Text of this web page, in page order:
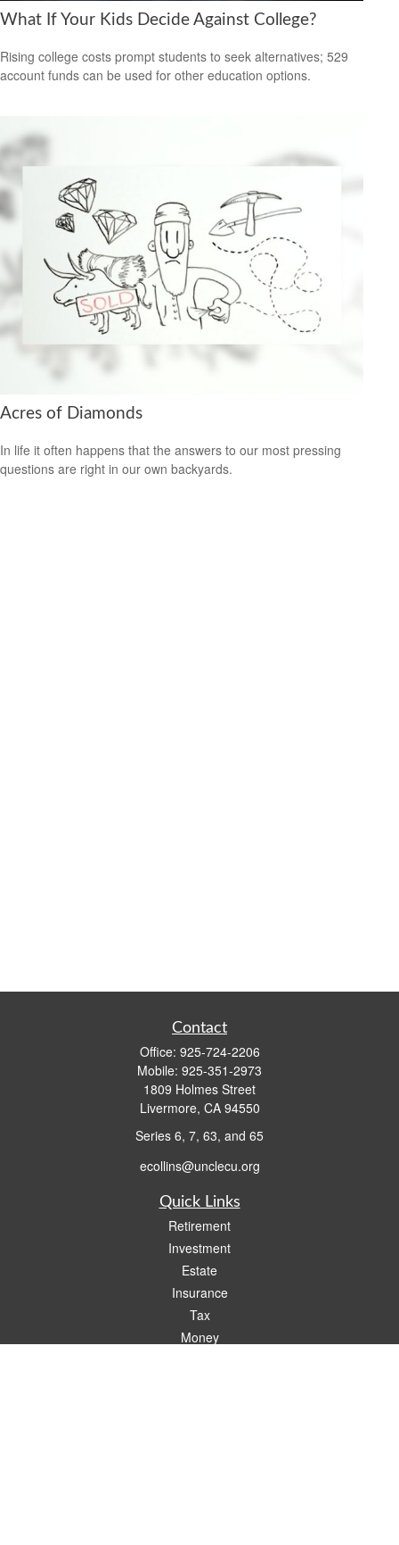
What If Your Kids Decide Against College?
Rising college costs prompt students to seek alternatives; 529
account funds can be used for other education options.
Acres of Diamonds
In life it often happens that the answers to our most pressing
questions are right in our own backyards.
Contact
Office: 925-724-2206
Mobile: 925-351-2973
1809 Holmes Street
Livermore, CA 94550
Series 6, 7, 63, and 65
ecollins@unclecu.org
Quick Links
Retirement
Investment
Estate
Insurance
Tax
Money